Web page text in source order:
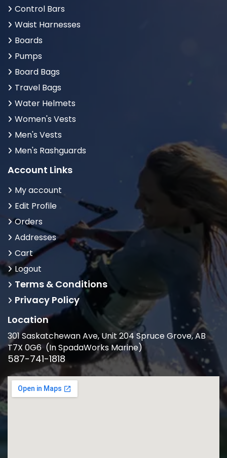
Control Bars
Waist Harnesses
Boards
Pumps
Board Bags
Travel Bags
Water Helmets
Women's Vests
Men's Vests
Men's Rashguards
Account Links
My account
Edit Profile
Orders
Addresses
Cart
Logout
Terms & Conditions
Privacy Policy
Location
301 Saskatchewan Ave, Unit 204 Spruce Grove, AB
T7X 0G6 (In SpadaWorks Marine)
587-741-1818